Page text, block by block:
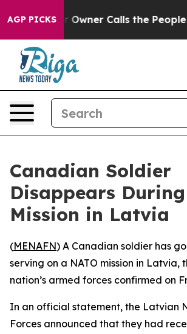
AGP PICKS Owner Calls the People
Canadian Soldier
Disappears During
Mission in Latvia
(MENAFN) A Canadian soldier has
serving on a NATO mission in Latvia,
nation’s armed forces confirmed on
In an official statement, the Latvian
Forces announced that they had